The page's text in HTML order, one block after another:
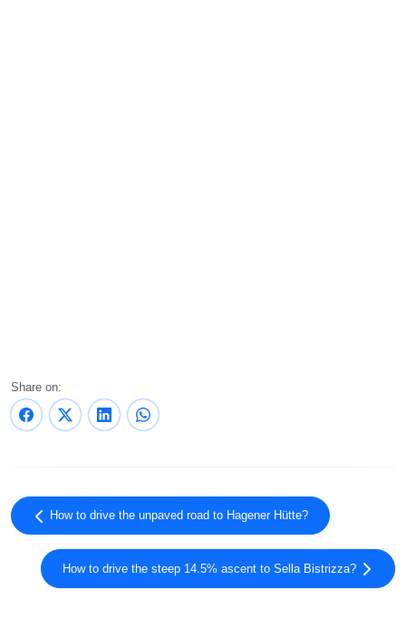
Share on:
How to drive the unpaved road to Hagener Hütte?
How to drive the steep 14.5% ascent to Sella Bistrizza?